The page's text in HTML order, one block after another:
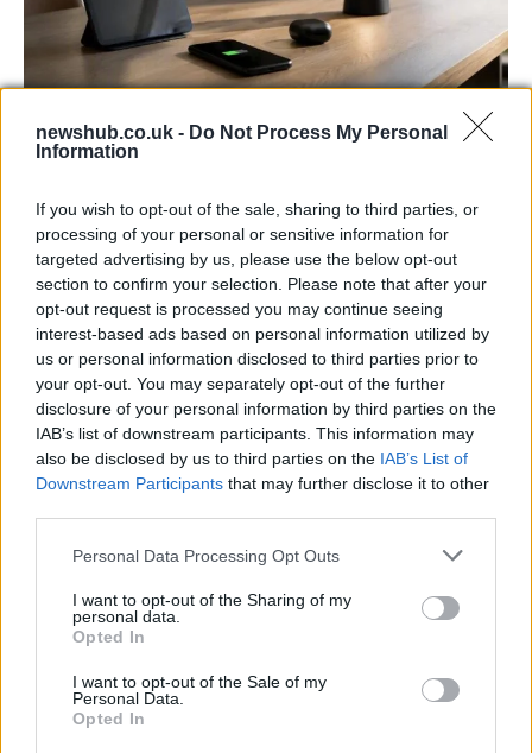
newshub.co.uk - Do Not Process My Personal
Information
If you wish to opt-out of the sale, sharing to third parties, or
processing of your personal or sensitive information for
targeted advertising by us, please use the below opt-out
section to confirm your selection. Please note that after your
opt-out request is processed you may continue seeing
interest-based ads based on personal information utilized by
us or personal information disclosed to third parties prior to
your opt-out. You may separately opt-out of the further
disclosure of your personal information by third parties on the
IAB’s list of downstream participants. This information may
also be disclosed by us to third parties on the IAB’s List of
Downstream Participants that may further disclose it to other
Please note that this website/app uses one or more Google
not limited to your visit or usage behaviour. You may click to
grant or deny consent to Google and its third-party tags to
use your data for below specified purposes in below Google
consent section.
Personal Data Processing Opt Outs
I want to opt-out of the Sharing of my
personal data.
Opted In
I want to opt-out of the Sale of my
Personal Data.
Opted In
Best Gadgets and Devices to Watch in
August 2026 brings a wave of groundbreaking gadgets,…
FERRARI
Carrick’s Manchester United Takes on
Atletico Madrid in Pre-Season Clash
Manchester United continues its pre-season tour with a…
CHAMPIONSHIPS